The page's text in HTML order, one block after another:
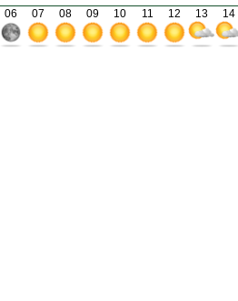
06 07 08 09 10 11 12 13 14